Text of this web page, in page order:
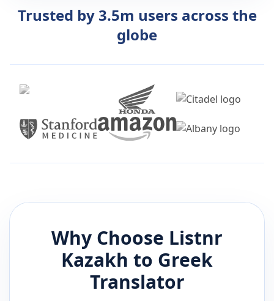
Trusted by 3.5m users across the
globe
Why Choose Listnr
Kazakh to Greek
Translator